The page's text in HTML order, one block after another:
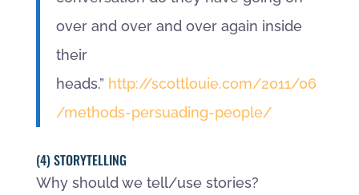
over and over and over again inside
their
heads.” http://scottlouie.com/2011/06
/methods-persuading-people/
(4) STORYTELLING
Why should we tell/use stories?